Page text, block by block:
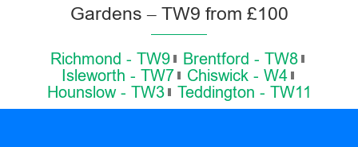
Gardens – TW9 from £100
Richmond - TW9
Brentford - TW8
Isleworth - TW7
Chiswick - W4
Hounslow - TW3
Teddington - TW11